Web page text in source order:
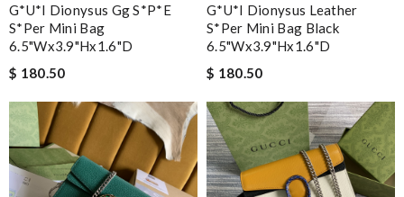
G*u*i Dionysus Gg S*p*e
S*per Mini Bag
6.5"wx3.9"hx1.6"d
$ 180.50
G*u*i Dionysus Leather
S*per Mini Bag Black
6.5"wx3.9"hx1.6"d
$ 180.50